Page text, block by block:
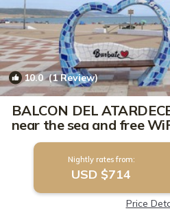
10.0(1 Review)
BALCON DEL
near the sea and free
in
Nightly rates from:
USD $714
Price